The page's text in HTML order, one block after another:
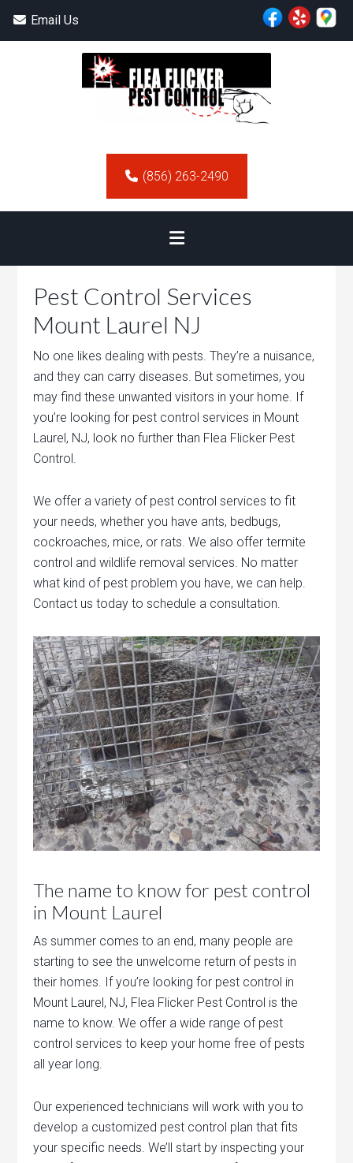
Email Us
(856) 263-2490
Pest Control Services
Mount Laurel NJ
No one likes dealing with pests. They’re a nuisance,
and they can carry diseases. But sometimes, you
may find these unwanted visitors in your home. If
you’re looking for pest control services in Mount
Laurel, NJ, look no further than Flea Flicker Pest
Control.
We offer a variety of pest control services to fit
your needs, whether you have ants, bedbugs,
cockroaches, mice, or rats. We also offer termite
control and wildlife removal services. No matter
what kind of pest problem you have, we can help.
Contact us today to schedule a consultation.
The name to know for pest control
in Mount Laurel
As summer comes to an end, many people are
starting to see the unwelcome return of pests in
their homes. If you’re looking for pest control in
Mount Laurel, NJ, Flea Flicker Pest Control is the
name to know. We offer a wide range of pest
control services to keep your home free of pests
all year long.
Our experienced technicians will work with you to
develop a customized pest control plan that fits
your specific needs. We’ll start by inspecting your